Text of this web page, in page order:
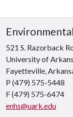
521 S. Razorback
University of
Fayetteville,
P (479) 575-5448
F (479) 575-6474
enhs@uark.edu